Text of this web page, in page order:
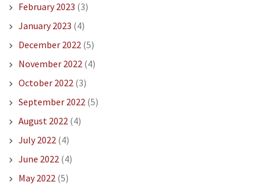
February 2023 (3)
January 2023 (4)
December 2022(5)
November 2022(4)
October 2022(3)
September 2022(5)
August 2022(4)
July 2022(4)
June 2022(4)
May 2022(5)